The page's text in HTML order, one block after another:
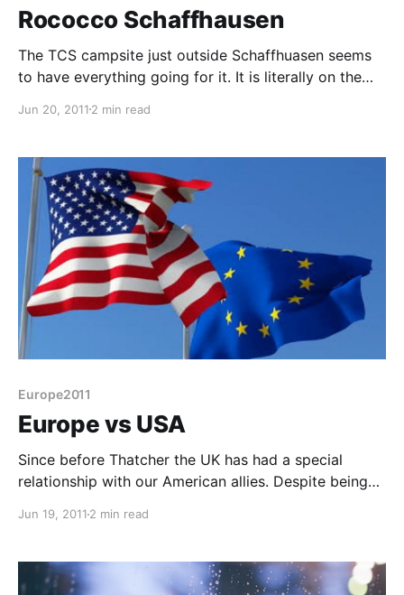
Rococco Schaffhausen
The TCS campsite just outside Schaffhuasen seems
to have everything going for it. It is literally on the
mile from a Co-op hypermarket and less than a mile
have some
Jun 20, 2011 2 min read
Europe2011
Europe vs USA
Since before Thatcher the UK has had a special
relationship with our American allies. Despite being
language"* Britain seems to have allied itself very
and its permanent homage to the great god,
Jun 19, 2011 2 min read